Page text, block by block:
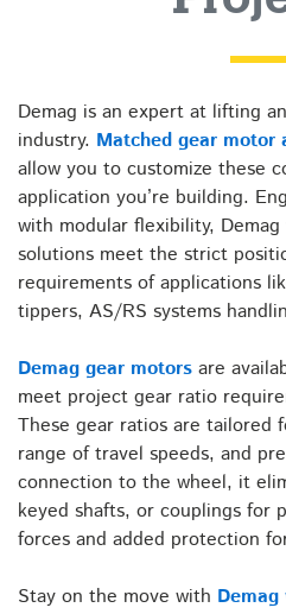
Material
Handling
Projects
Demag is an expert at lifting
industry. Matched gear motor
allow you to customize these
application you’re building.
with modular flexibility,
solutions meet the strict
requirements of applications
tippers, AS/RS systems
Demag gear motors are
meet project gear ratio
These gear ratios are tailored
range of travel speeds, and
connection to the wheel, it
keyed shafts, or couplings for
forces and added protection
Stay on the move with